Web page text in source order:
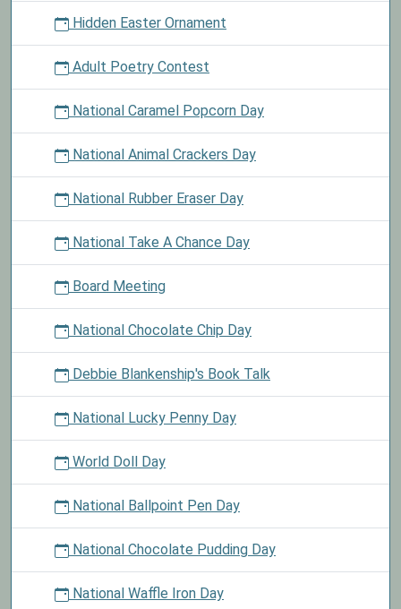
Hidden Easter Ornament
Adult Poetry Contest
National Caramel Popcorn Day
National Animal Crackers Day
National Rubber Eraser Day
National Take A Chance Day
Board Meeting
National Chocolate Chip Day
Debbie Blankenship's Book Talk
National Lucky Penny Day
World Doll Day
National Ballpoint Pen Day
National Chocolate Pudding Day
National Waffle Iron Day